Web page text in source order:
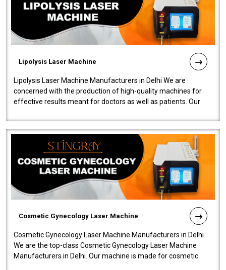
Lipolysis Laser Machine
Lipolysis Laser Machine Manufacturers in Delhi We are
concerned with the production of high-quality machines for
effective results meant for doctors as well as patients. Our
Cosmetic Gynecology Laser Machine
Cosmetic Gynecology Laser Machine Manufacturers in Delhi
We are the top-class Cosmetic Gynecology Laser Machine
Manufacturers in Delhi. Our machine is made for cosmetic